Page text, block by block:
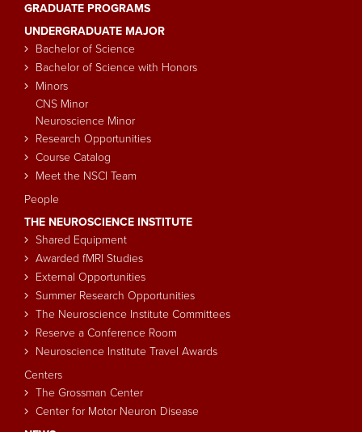
Main
navigation
GRADUATE PROGRAMS
UNDERGRADUATE MAJOR
Bachelor of Science
Bachelor of Science with Honors
Minors
CNS Minor
Neuroscience Minor
Research Opportunities
Course Catalog
Meet the NSCI Team
People
THE NEUROSCIENCE INSTITUTE
Shared Equipment
Awarded fMRI Studies
External Opportunities
Summer Research Opportunities
The Neuroscience Institute Committees
Reserve a Conference Room
Neuroscience Institute Travel Awards
Centers
The Grossman Center
Center for Motor Neuron Disease